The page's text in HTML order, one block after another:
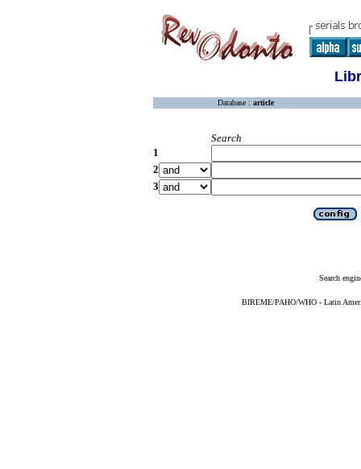
Database : article
Search
1
2
3
Search
BIREME/PAHO/WHO - Latin